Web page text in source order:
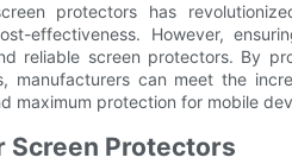
protectors has
effectiveness. However,
reliable screen protectors. By
manufacturers can meet the
maximum protection for mobile
Screen Protectors